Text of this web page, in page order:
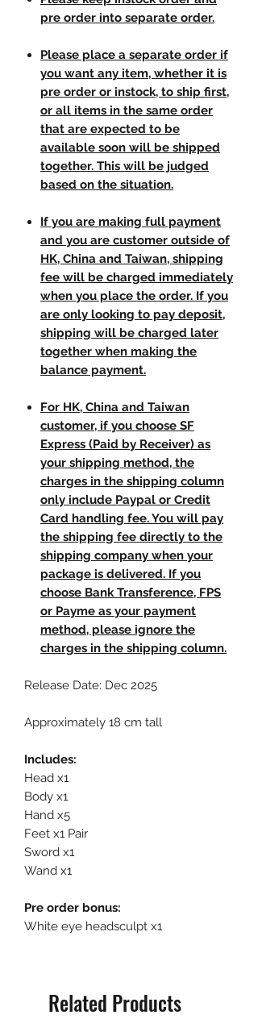
pre order into separate order.
Please place a separate order if
you want any item, whether it is
pre order or instock, to ship first,
or all items in the same order
that are expected to be
available soon will be shipped
together. This will be judged
based on the situation.
If you are making full payment
and you are customer outside of
HK, China and Taiwan, shipping
fee will be charged immediately
when you place the order. If you
are only looking to pay deposit,
shipping will be charged later
together when making the
balance payment.
For HK, China and Taiwan
customer, if you choose SF
Express (Paid by Receiver) as
your shipping method, the
charges in the shipping column
only include Paypal or Credit
Card handling fee. You will pay
the shipping fee directly to the
shipping company when your
package is delivered. If you
choose Bank Transference, FPS
or Payme as your payment
method, please ignore the
charges in the shipping column.
Release Date: Dec 2025
Approximately 18 cm tall
Includes:
Head x1
Body x1
Hand x5
Feet x1 Pair
Sword x1
Wand x1
Pre order bonus:
White eye headsculpt x1
Related Products